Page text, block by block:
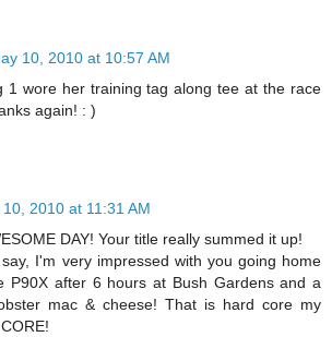
10, 2010 at 10:57 AM
1 wore her training tag along tee at the race
again! : )
10, 2010 at 11:31 AM
DAY! Your title really summed it up!
I'm very impressed with you going home
P90X after 6 hours at Bush Gardens and a
mac & cheese! That is hard core my